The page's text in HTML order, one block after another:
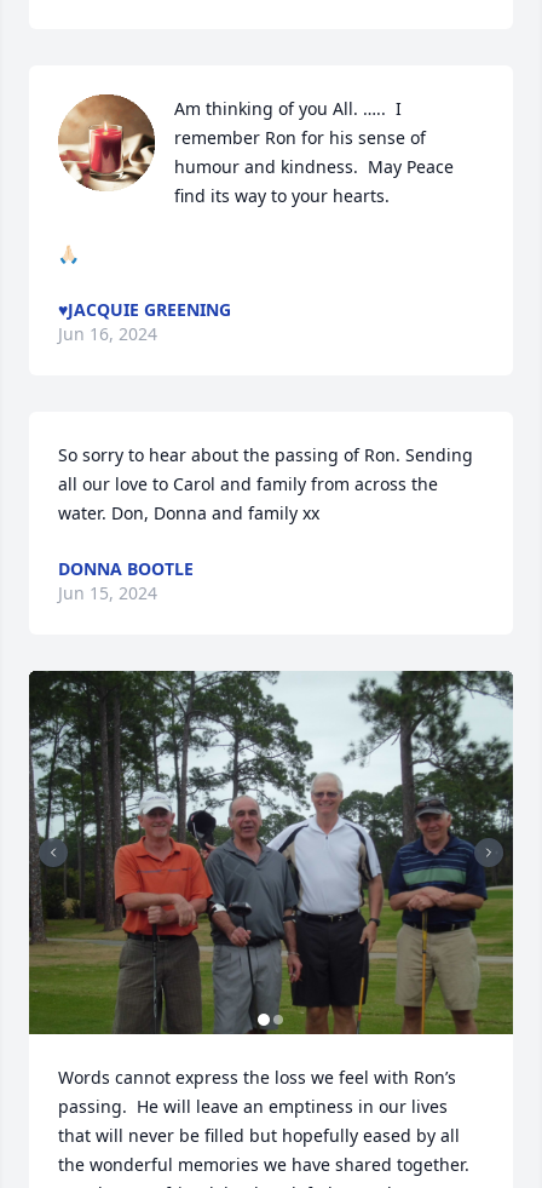
Am thinking of you All. …..  I
remember Ron for his sense of
humour and kindness.  May Peace
find its way to your hearts.
🙏🏻
♥️JACQUIE GREENING
Jun 16, 2024
So sorry to hear about the passing of Ron. Sending
all our love to Carol and family from across the
water. Don, Donna and family xx
DONNA BOOTLE
Jun 15, 2024
Words cannot express the loss we feel with Ron’s
passing.  He will leave an emptiness in our lives
that will never be filled but hopefully eased by all
the wonderful memories we have shared together.